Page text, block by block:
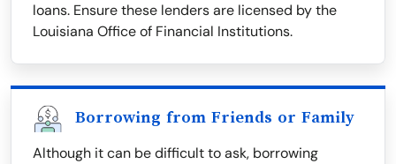
loans. Ensure these lenders are licensed by the
Louisiana Office of Financial Institutions.
Borrowing from Friends or Family
Although it can be difficult to ask, borrowing